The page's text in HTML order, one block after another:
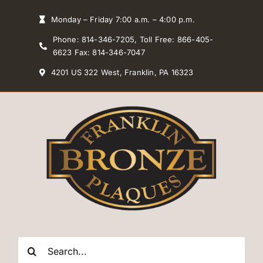
Monday – Friday 7:00 a.m. – 4:00 p.m.
Phone: 814-346-7205, Toll Free: 866-405-
6623 Fax: 814-346-7047
4201 US 322 West, Franklin, PA 16323
Search